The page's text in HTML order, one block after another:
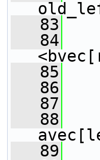
   83
   84
   85
   86
   87
   88
   89